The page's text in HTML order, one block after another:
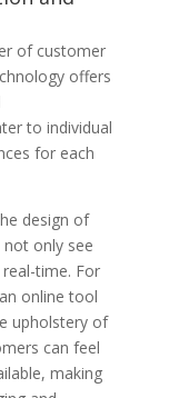
of customer
offers
to individual
for each
design of
only see
time. For
online tool
upholstery of
can feel
making